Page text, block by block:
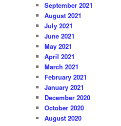
September 2021
August 2021
July 2021
June 2021
May 2021
April 2021
March 2021
February 2021
January 2021
December 2020
October 2020
August 2020